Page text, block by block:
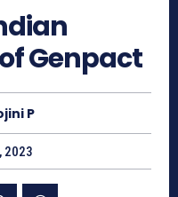
Genpact
P
2023